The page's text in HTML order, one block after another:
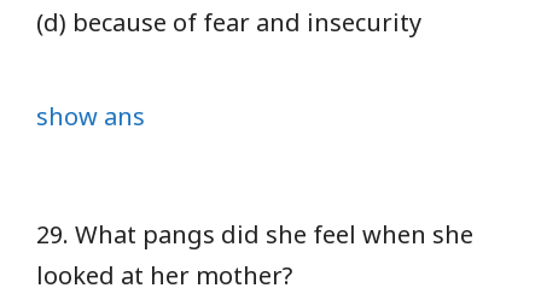
(d) because of fear and insecurity
show ans
29. What pangs did she feel when she
looked at her mother?